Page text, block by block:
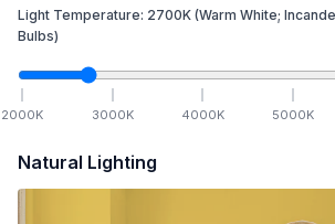
Light Temperature: 2700K (Warm White;
Bulbs)
2000K 3000K 4000K 5000K
Natural Lighting